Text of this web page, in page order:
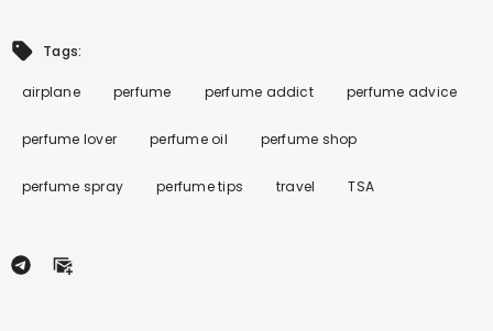
Tags:
airplane perfume perfume addict perfume advice
perfume lover perfume oil perfume shop
perfume spray perfume tips travel TSA